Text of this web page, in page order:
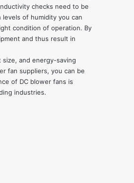
checks need to be
of humidity you can
condition of operation. By
and thus result in
and energy-saving
fan suppliers, you can be
of DC blower fans is
industries.